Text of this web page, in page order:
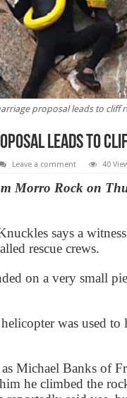
proposal leads to cliff
leads to
Leave a comment 40
Morro Rock on
says a
rescue crews.
on a very small
was used to
Michael Banks of
he climbed the